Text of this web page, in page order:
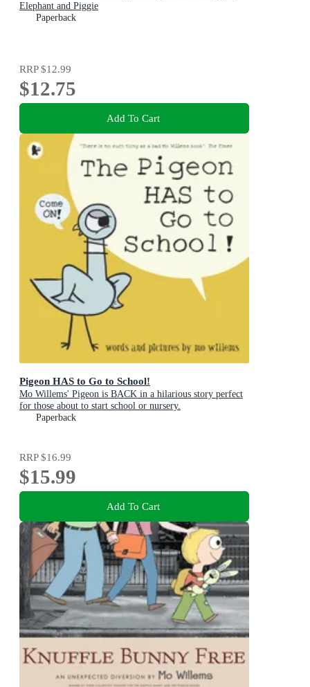
Elephant and Piggie
Paperback
RRP$12.99
$12.75
Add To Cart
Pigeon HAS to Go to School!
Mo Willems' Pigeon is BACK in a hilarious story perfect
for those about to start school or nursery.
Paperback
RRP$16.99
$15.99
Add To Cart